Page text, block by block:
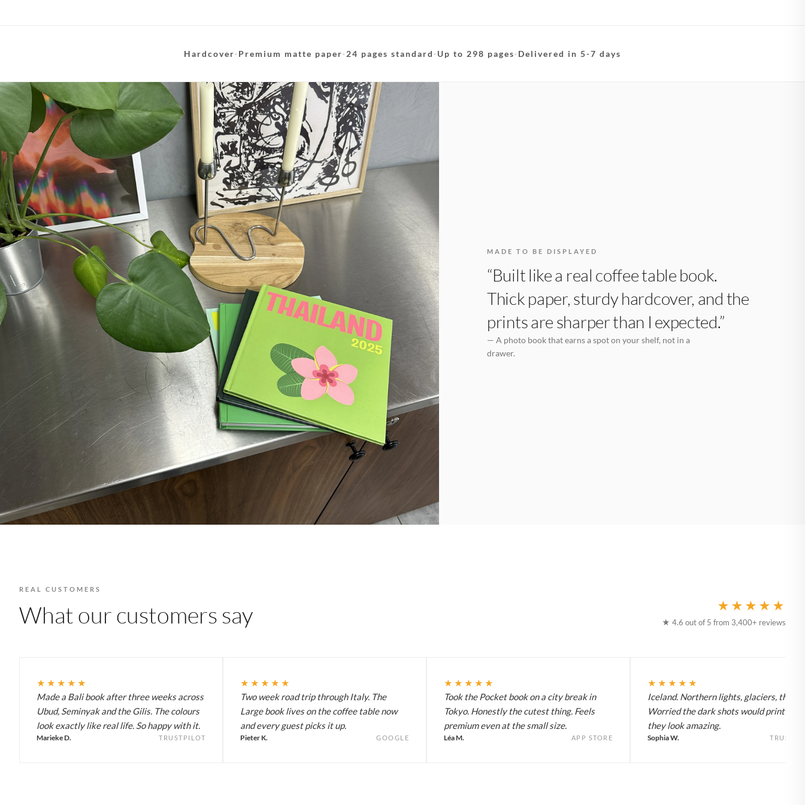
Hardcover· Premium matte paper· 24 pages standard · Up to 298 pages· Delivered in 5-7 days
MADE TO BE DISPLAYED
“Built like a real coffee table book.
Thick paper, sturdy hardcover, and the
prints are sharper than I expected.”
— A photo book that earns a spot on your shelf, not in a
drawer.
REAL CUSTOMERS
What our customers say ★★★★★
★ 4.6 out of 5 from 3,400+ reviews
★★★★★
Made a Bali book after three weeks across
Ubud, Seminyak and the Gilis. The colours
look exactly like real life. So happy with it.
Marieke D. TRUSTPILOT
★★★★★
Two week road trip through Italy. The
Large book lives on the coffee table now
and every guest picks it up.
Pieter K. GOOGLE
★★★★★
Took the Pocket book on a city break in
Tokyo. Honestly the cutest thing. Feels
premium even at the small size.
Léa M. APP STORE
★★★★★
Iceland. Northern lights, glaciers, the
Worried the dark shots would print flat
they look amazing.
Sophia W.